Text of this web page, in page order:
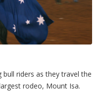
riders as they travel the
rodeo, Mount Isa.